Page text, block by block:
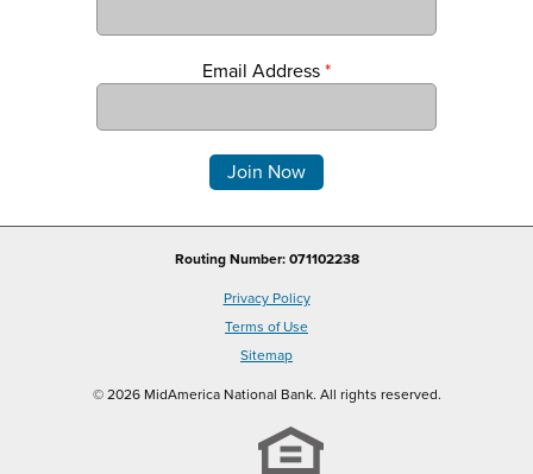
Email Address *
Routing Number: 071102238
Privacy Policy
Terms of Use
Sitemap
© 2026 MidAmerica National Bank. All rights reserved.